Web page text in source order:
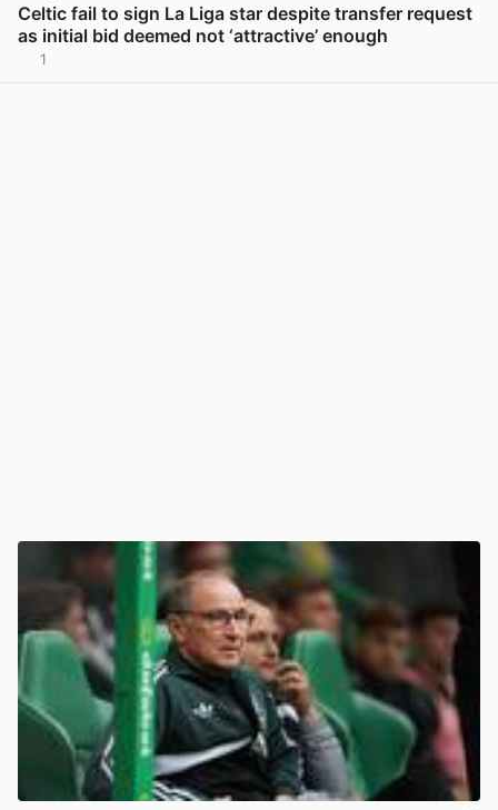
Celtic fail to sign La Liga star despite transfer request
as initial bid deemed not ‘attractive’ enough
1